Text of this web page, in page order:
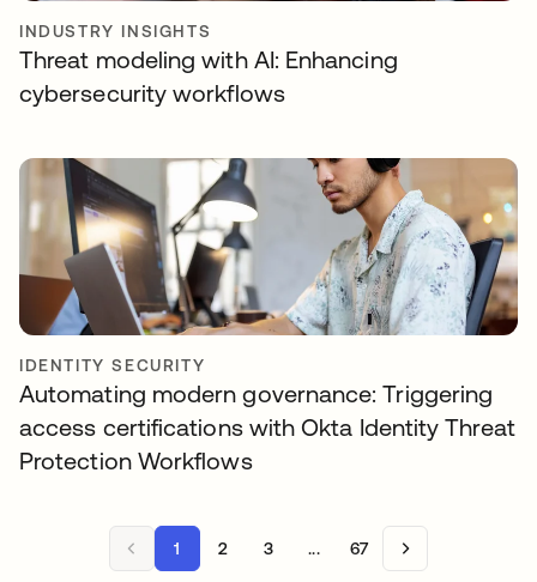
INDUSTRY INSIGHTS
Threat modeling with AI: Enhancing
cybersecurity workflows
IDENTITY SECURITY
Automating modern governance: Triggering
access certifications with Okta Identity Threat
Protection Workflows
1 2 3 ... 67